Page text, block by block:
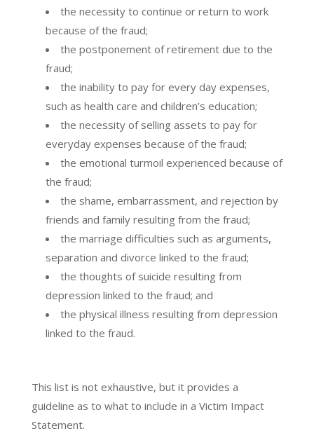
the necessity to continue or return to work
because of the fraud;
the postponement of retirement due to the
fraud;
the inability to pay for every day expenses,
such as health care and children’s education;
the necessity of selling assets to pay for
everyday expenses because of the fraud;
the emotional turmoil experienced because of
the fraud;
the shame, embarrassment, and rejection by
friends and family resulting from the fraud;
the marriage difficulties such as arguments,
separation and divorce linked to the fraud;
the thoughts of suicide resulting from
depression linked to the fraud; and
the physical illness resulting from depression
linked to the fraud.
This list is not exhaustive, but it provides a
guideline as to what to include in a Victim Impact
Statement.